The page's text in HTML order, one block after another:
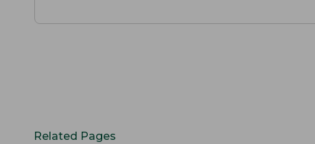
Related Pages